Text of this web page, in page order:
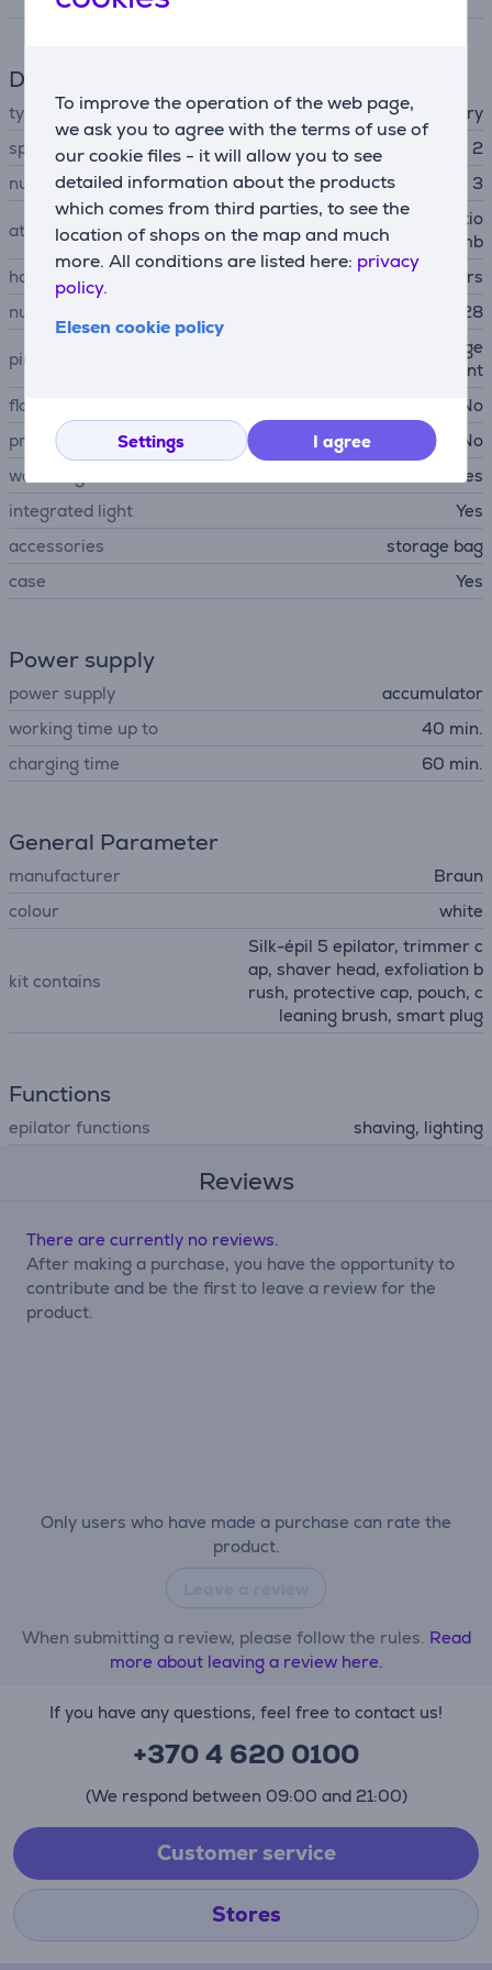
To improve the operation of the web page,
we ask you to agree with the terms of use of
our cookie files - it will allow you to see
detailed information about the products
which comes from third parties, to see the
location of shops on the map and much
more. All conditions are listed here: privacy
policy.
Elesen cookie policy
Settings I agree
Depilator
type
wet & dry
speed count
2
number of nozzles
3
attachments
shaving head, body exfoliatio
n brush, shaving head comb
hair removal method
pincers
number of pincers
28
pincers arrangements
chessboard-shaped arrange
ment
floating epilation head
No
pressure sensor
No
water-tight
Yes
integrated light
Yes
accessories
storage bag
case
Yes
Power supply
power supply
accumulator
working time up to
40 min.
charging time
60 min.
General Parameter
manufacturer
Braun
colour
white
kit contains
Silk-épil 5 epilator, trimmer c
ap, shaver head, exfoliation b
rush, protective cap, pouch, c
leaning brush, smart plug
Functions
epilator functions shaving, lighting
Reviews
Only users who have made a purchase can rate the
product.
When submitting a review, please follow the rules. Read
more about leaving a review here.
There are currently no reviews.
After making a purchase, you have the opportunity to
contribute and be the first to leave a review for the
product.
If you have any questions, feel free to contact us!
+370 4 620 0100
(We respond between 09:00 and 21:00)
Customer service
Stores